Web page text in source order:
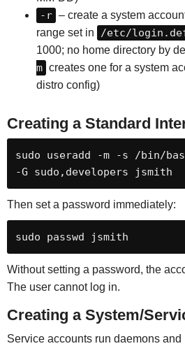
-r – create a system
range set in
/etc/
1000; no home directory by
m creates one for a system
distro config)
Creating a Standard
sudo useradd -m -s /bin/
-G sudo,developers jsmith
Then set a password immediately:
sudo passwd jsmith
Without setting a password, the
The user cannot log in.
Creating a System/
Service accounts run daemons